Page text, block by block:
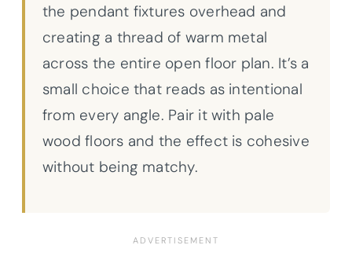
the pendant fixtures overhead and
creating a thread of warm metal
across the entire open floor plan. It’s a
small choice that reads as intentional
from every angle. Pair it with pale
wood floors and the effect is cohesive
without being matchy.